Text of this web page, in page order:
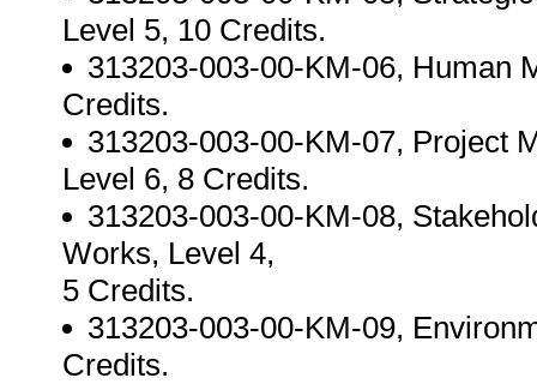
Level 5, 10 Credits.
313203-003-00-KM-06, Human
Credits.
313203-003-00-KM-07, Project
Level 6, 8 Credits.
313203-003-00-KM-08,
Works, Level 4,
5 Credits.
313203-003-00-KM-09,
Credits.